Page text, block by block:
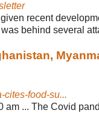
recent
behind several
cites-food-su...
am ... The Covid